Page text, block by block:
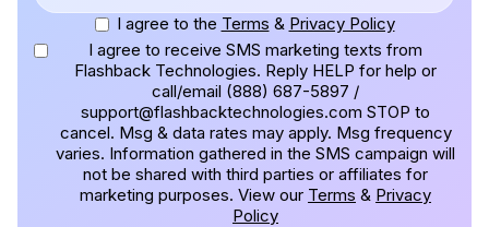
I agree to the Terms & Privacy Policy
I agree to receive SMS marketing texts from
Flashback Technologies. Reply HELP for help or
call/email (888) 687-5897 /
support@flashbacktechnologies.com STOP to
cancel. Msg & data rates may apply. Msg frequency
varies. Information gathered in the SMS campaign will
not be shared with third parties or affiliates for
marketing purposes. View our Terms & Privacy
Policy